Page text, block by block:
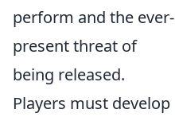
perform and the ever-
present threat of
being released.
Players must develop